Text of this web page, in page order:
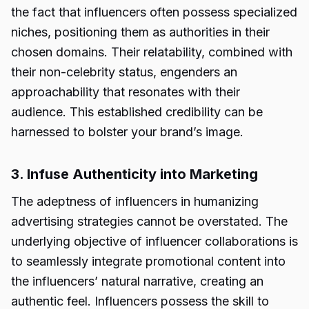
the fact that influencers often possess specialized
niches, positioning them as authorities in their
chosen domains. Their relatability, combined with
their non-celebrity status, engenders an
approachability that resonates with their
audience. This established credibility can be
harnessed to bolster your brand’s image.
3. Infuse Authenticity into Marketing
The adeptness of influencers in humanizing
advertising strategies cannot be overstated. The
underlying objective of influencer collaborations is
to seamlessly integrate promotional content into
the influencers’ natural narrative, creating an
authentic feel. Influencers possess the skill to